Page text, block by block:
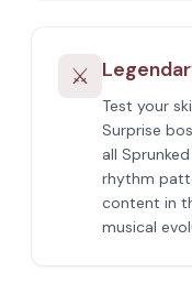
⚔️
Test your
Surprise
all
rhythm
content in
musical